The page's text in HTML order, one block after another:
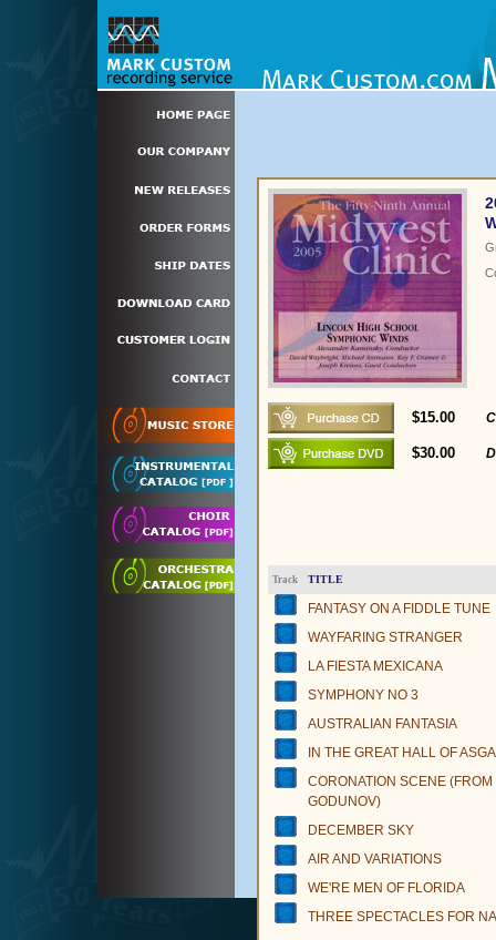
$15.00
$30.00
Track TITLE
FANTASY ON A FIDDLE TUNE
WAYFARING STRANGER
LA FIESTA MEXICANA
SYMPHONY NO 3
AUSTRALIAN FANTASIA
IN THE GREAT HALL OF
CORONATION SCENE (FROM
GODUNOV)
DECEMBER SKY
AIR AND VARIATIONS
WE'RE MEN OF FLORIDA
THREE SPECTACLES FOR